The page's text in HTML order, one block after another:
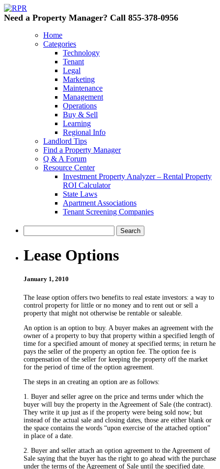
Need a Property Manager? Call 855-378-0956
Home
Categories
Technology
Tenant
Legal
Marketing
Maintenance
Management
Operations
Buy & Sell
Learning
Regional Info
Landlord Tips
Find a Property Manager
Q & A Forum
Resource Center
Investment Property Analyzer – Rental Property
ROI Calculator
State Laws
Apartment Associations
Tenant Screening Companies
Lease Options
January 1, 2010
The lease option offers two benefits to real estate investors: a way to
control property for little or no money and to rent out or sell a
property that might not otherwise be rentable or saleable.
An option is an option to buy. A buyer makes an agreement with the
owner of a property to buy that property within a specified length of
time for a specified amount of money at specified terms; in return he
pays the seller of the property an option fee. The option fee is
compensation of the seller for keeping the property off the market
for the period of time of the option agreement.
The steps in an creating an option are as follows:
1. Buyer and seller agree on the price and terms under which the
buyer will buy the property in the Agreement of Sale (the contract).
They write it up just as if the property were being sold now; but
instead of the actual sale and closing dates, those are either blank or
the space contains the words “upon exercise of the attached option”
in place of a date.
2. Buyer and seller attach an option agreement to the Agreement of
Sale saying that the buyer has the right to go ahead with the purchase
under the terms of the Agreement of Sale until the specified date.